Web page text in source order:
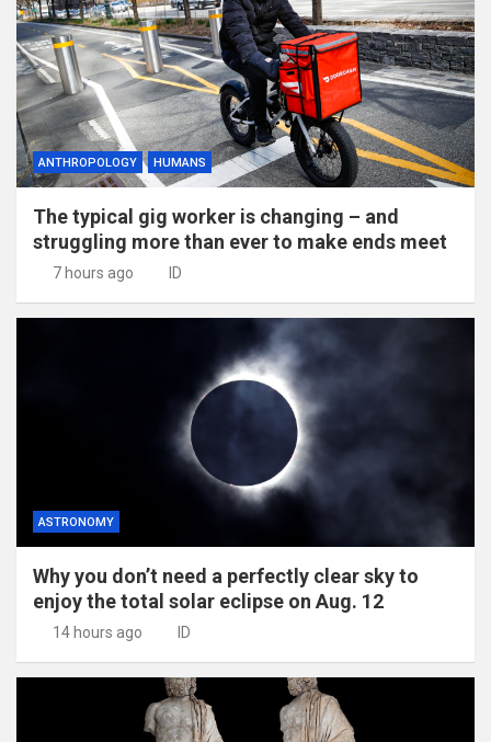
ANTHROPOLOGY HUMANS
The typical gig worker is changing – and
struggling more than ever to make ends meet
7 hours ago ID
ASTRONOMY
Why you don’t need a perfectly clear sky to
enjoy the total solar eclipse on Aug. 12
14 hours ago ID